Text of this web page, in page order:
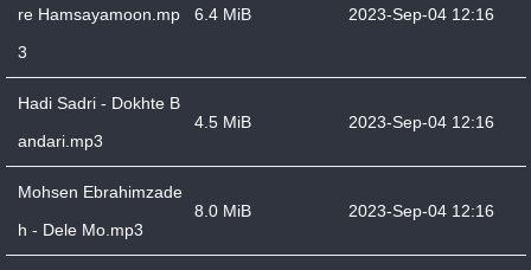
re Hamsayamoon.mp
3
6.4 MiB 2023-Sep-04 12:16
Hadi Sadri - Dokhte B
andari.mp3
4.5 MiB 2023-Sep-04 12:16
Mohsen Ebrahimzade
h - Dele Mo.mp3
8.0 MiB 2023-Sep-04 12:16